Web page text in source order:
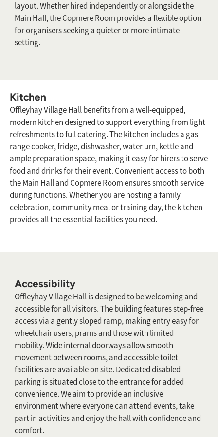
layout. Whether hired independently or alongside the
Main Hall, the Copmere Room provides a flexible option
for organisers seeking a quieter or more intimate
setting.
Kitchen
Offleyhay Village Hall benefits from a well-equipped,
modern kitchen designed to support everything from light
refreshments to full catering. The kitchen includes a gas
range cooker, fridge, dishwasher, water urn, kettle and
ample preparation space, making it easy for hirers to serve
food and drinks for their event. Convenient access to both
the Main Hall and Copmere Room ensures smooth service
during functions. Whether you are hosting a family
celebration, community meal or training day, the kitchen
provides all the essential facilities you need.
Accessibility
Offleyhay Village Hall is designed to be welcoming and
accessible for all visitors. The building features step-free
access via a gently sloped ramp, making entry easy for
wheelchair users, prams and those with limited
mobility. Wide internal doorways allow smooth
movement between rooms, and accessible toilet
facilities are available on site. Dedicated disabled
parking is situated close to the entrance for added
convenience. We aim to provide an inclusive
environment where everyone can attend events, take
part in activities and enjoy the hall with confidence and
comfort.